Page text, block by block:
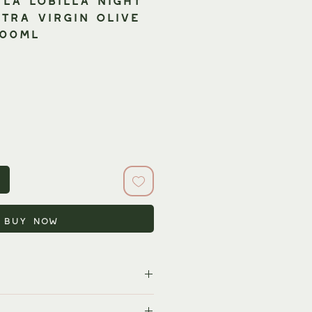
Virgin Olive
Buy Now